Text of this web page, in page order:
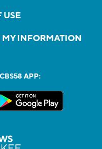
USE
MY INFORMATION
APP: